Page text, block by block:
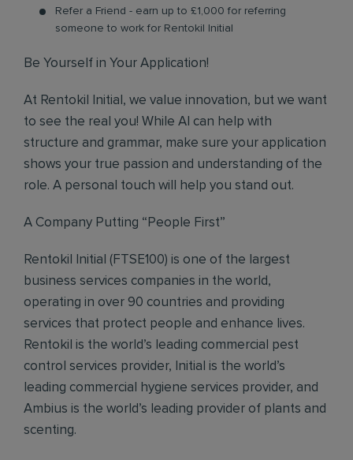
Refer a Friend - earn up to £1,000 for referring
someone to work for Rentokil Initial
Be Yourself in Your Application!
At Rentokil Initial, we value innovation, but we want
to see the real you! While AI can help with
structure and grammar, make sure your application
shows your true passion and understanding of the
role. A personal touch will help you stand out.
A Company Putting “People First”
Rentokil Initial (FTSE100) is one of the largest
business services companies in the world,
operating in over 90 countries and providing
services that protect people and enhance lives.
Rentokil is the world’s leading commercial pest
control services provider, Initial is the world’s
leading commercial hygiene services provider, and
Ambius is the world’s leading provider of plants and
scenting.